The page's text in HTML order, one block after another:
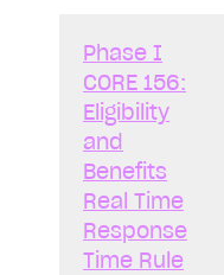
Phase I
CORE 156:
Eligibility
and
Benefits
Real Time
Response
Time Rule